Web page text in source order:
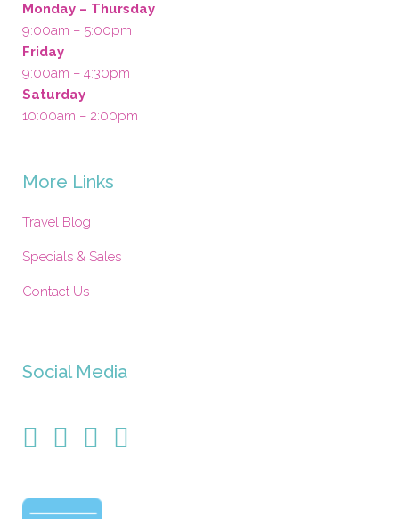
Monday – Thursday
9:00am – 5:00pm
Friday
9:00am – 4:30pm
Saturday
10:00am – 2:00pm
More Links
Travel Blog
Specials & Sales
Contact Us
Social Media